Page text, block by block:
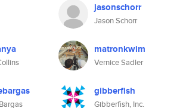
jasonschorr
Jason Schorr
matronkwim
Vernice Sadler
gibberfish
Gibberfish, Inc.